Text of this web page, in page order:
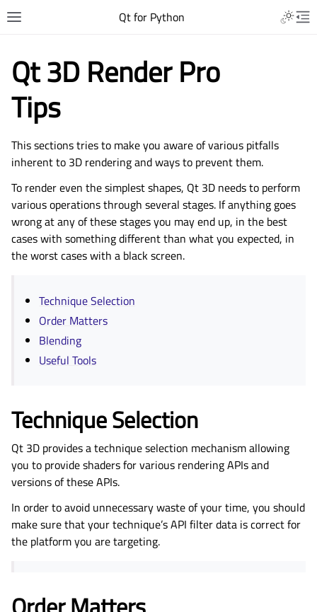
Qt for Python
Qt 3D Render Pro
Tips
This sections tries to make you aware of various pitfalls
inherent to 3D rendering and ways to prevent them.
To render even the simplest shapes, Qt 3D needs to perform
various operations through several stages. If anything goes
wrong at any of these stages you may end up, in the best
cases with something different than what you expected, in
the worst cases with a black screen.
Technique Selection
Order Matters
Blending
Useful Tools
Technique Selection
Qt 3D provides a technique selection mechanism allowing
you to provide shaders for various rendering APIs and
versions of these APIs.
In order to avoid unnecessary waste of your time, you should
make sure that your technique’s API filter data is correct for
the platform you are targeting.